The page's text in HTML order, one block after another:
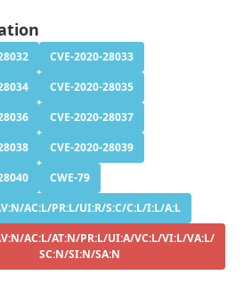
CVE-2020-28033
CVE-2020-28035
CVE-2020-28037
CVE-2020-28039
CWE-79
AC:L/PR:L/UI:R/S:C/C:L/I:L/A:L
AC:L/AT:N/PR:L/UI:A/VC:L/VI:L/VA:L/
SC:N/SI:N/SA:N